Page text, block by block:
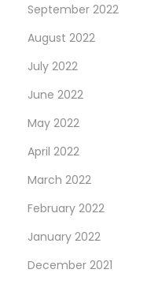
September 2022
August 2022
July 2022
June 2022
May 2022
April 2022
March 2022
February 2022
January 2022
December 2021